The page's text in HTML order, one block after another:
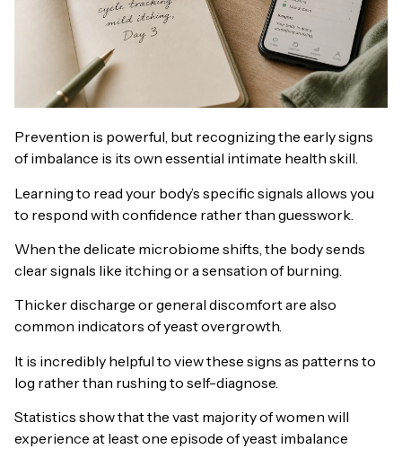
Prevention is powerful, but recognizing the early signs
of imbalance is its own essential intimate health skill.
Learning to read your body’s specific signals allows you
to respond with confidence rather than guesswork.
When the delicate microbiome shifts, the body sends
clear signals like itching or a sensation of burning.
Thicker discharge or general discomfort are also
common indicators of yeast overgrowth.
It is incredibly helpful to view these signs as patterns to
log rather than rushing to self-diagnose.
Statistics show that the vast majority of women will
experience at least one episode of yeast imbalance